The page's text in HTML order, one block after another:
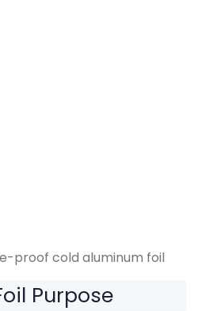
proof cold aluminum foil
Purpose